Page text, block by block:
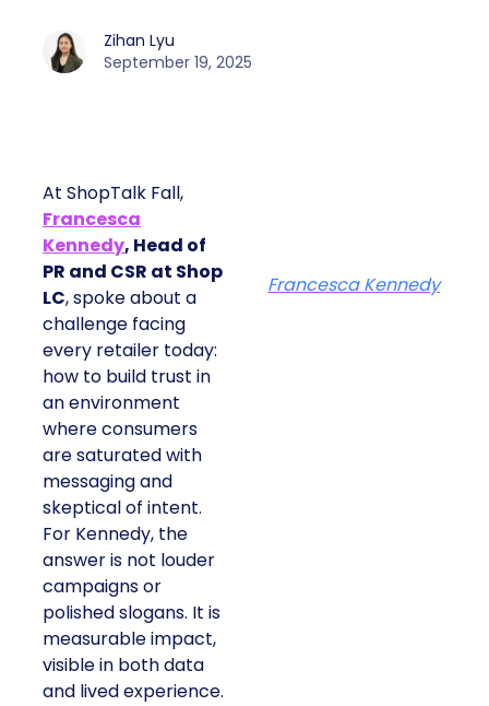
Zihan Lyu
September 19, 2025
At ShopTalk Fall,
Francesca
Kennedy, Head of
PR and CSR at Shop
LC, spoke about a
challenge facing
every retailer today:
how to build trust in
an environment
where consumers
are saturated with
messaging and
skeptical of intent.
For Kennedy, the
answer is not louder
campaigns or
polished slogans. It is
measurable impact,
visible in both data
and lived experience.
Francesca Kennedy